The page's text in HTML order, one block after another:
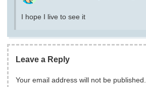
I hope I live to see it
Leave a Reply
Your email address will not be published.